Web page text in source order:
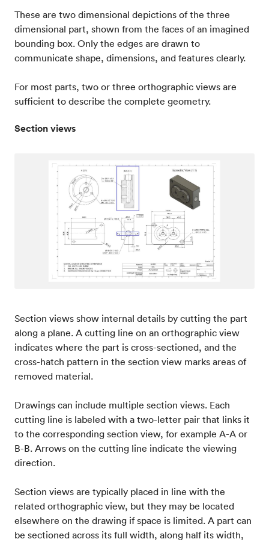
These are two dimensional depictions of the three
dimensional part, shown from the faces of an imagined
bounding box. Only the edges are drawn to
communicate shape, dimensions, and features clearly.
For most parts, two or three orthographic views are
sufficient to describe the complete geometry.
Section views
Section views show internal details by cutting the part
along a plane. A cutting line on an orthographic view
indicates where the part is cross-sectioned, and the
cross-hatch pattern in the section view marks areas of
removed material.
Drawings can include multiple section views. Each
cutting line is labeled with a two-letter pair that links it
to the corresponding section view, for example A-A or
B-B. Arrows on the cutting line indicate the viewing
direction.
Section views are typically placed in line with the
related orthographic view, but they may be located
elsewhere on the drawing if space is limited. A part can
be sectioned across its full width, along half its width,